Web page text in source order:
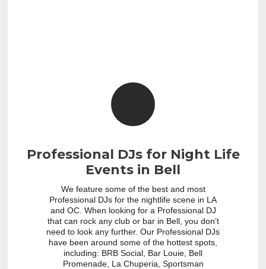
Professional DJs for Night Life
Events in Bell
We feature some of the best and most
Professional DJs for the nightlife scene in LA
and OC. When looking for a Professional DJ
that can rock any club or bar in Bell, you don’t
need to look any further. Our Professional DJs
have been around some of the hottest spots,
including: BRB Social, Bar Louie, Bell
Promenade, La Chuperia, Sportsman